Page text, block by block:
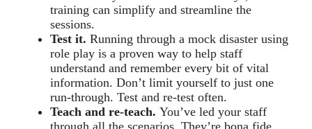
training can simplify and streamline the
sessions.
Test it. Running through a mock disaster using
role play is a proven way to help staff
understand and remember every bit of vital
information. Don’t limit yourself to just one
run-through. Test and re-test often.
Teach and re-teach. You’ve led your staff